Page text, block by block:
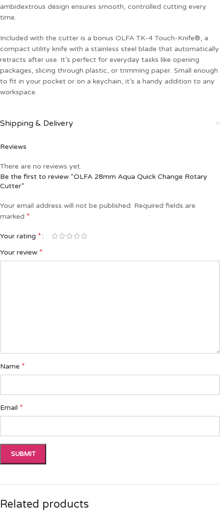
ambidextrous design ensures smooth, controlled cutting every
time.
Included with the cutter is a bonus OLFA TK-4 Touch-Knife®, a
compact utility knife with a stainless steel blade that automatically
retracts after use. It’s perfect for everyday tasks like opening
packages, slicing through plastic, or trimming paper. Small enough
to fit in your pocket or on a keychain, it’s a handy addition to any
workspace.
Shipping & Delivery
Reviews
There are no reviews yet.
Be the first to review “OLFA 28mm Aqua Quick Change Rotary
Cutter”
Your email address will not be published. Required fields are
marked *
Your rating *
Your review *
Name *
Email *
Related products